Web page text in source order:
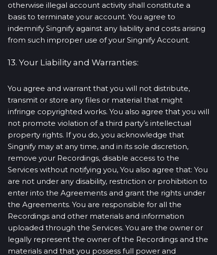
otherwise illegal account activity shall constitute a
basis to terminate your account. You agree to
indemnify Singnify against any liability and costs arising
from such improper use of your Singnify Account.
13. Your Liability and Warranties:
You agree and warrant that you will not distribute,
transmit or store any files or material that might
infringe copyrighted works. You also agree that you will
not promote violation of a third party’s intellectual
property rights. If you do, you acknowledge that
Singnify may at any time, and in its sole discretion,
remove your Recordings, disable access to the
Services without notifying you, You also agree that: You
are not under any disability, restriction or prohibition to
enter into the Agreements and grant the rights under
the Agreements. You are responsible for all the
Recordings and other materials and information
uploaded through the Services. You are the owner or
legally represent the owner of the Recordings and the
materials and that you possess full power and